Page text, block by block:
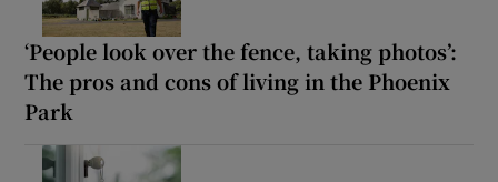
‘People look over the fence, taking photos’:
The pros and cons of living in the Phoenix
Park